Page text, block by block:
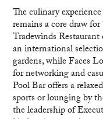
The culinary
remains a core draw
Tradewinds
an international
gardens, while Faces
for networking and
Pool Bar offers a
sports or lounging by
the leadership of